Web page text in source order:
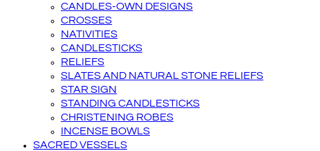
CANDLES-OWN DESIGNS
CROSSES
NATIVITIES
CANDLESTICKS
RELIEFS
SLATES AND NATURAL STONE RELIEFS
STAR SIGN
STANDING CANDLESTICKS
CHRISTENING ROBES
INCENSE BOWLS
SACRED VESSELS